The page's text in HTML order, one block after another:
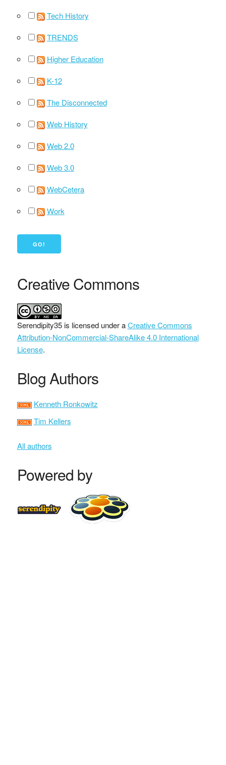
Tech History
TRENDS
Higher Education
K-12
The Disconnected
Web History
Web 2.0
Web 3.0
WebCetera
Work
Creative Commons
Serendipity35is licensed under aCreative Commons
Attribution-NonCommercial-ShareAlike 4.0 International
License.
Blog Authors
Kenneth Ronkowitz
Tim Kellers
All authors
Powered by